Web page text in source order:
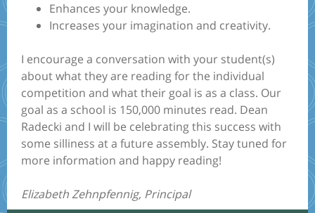
Enhances your knowledge.
Increases your imagination and creativity.
I encourage a conversation with your student(s)
about what they are reading for the individual
competition and what their goal is as a class. Our
goal as a school is 150,000 minutes read. Dean
Radecki and I will be celebrating this success with
some silliness at a future assembly. Stay tuned for
more information and happy reading!
Elizabeth Zehnpfennig, Principal